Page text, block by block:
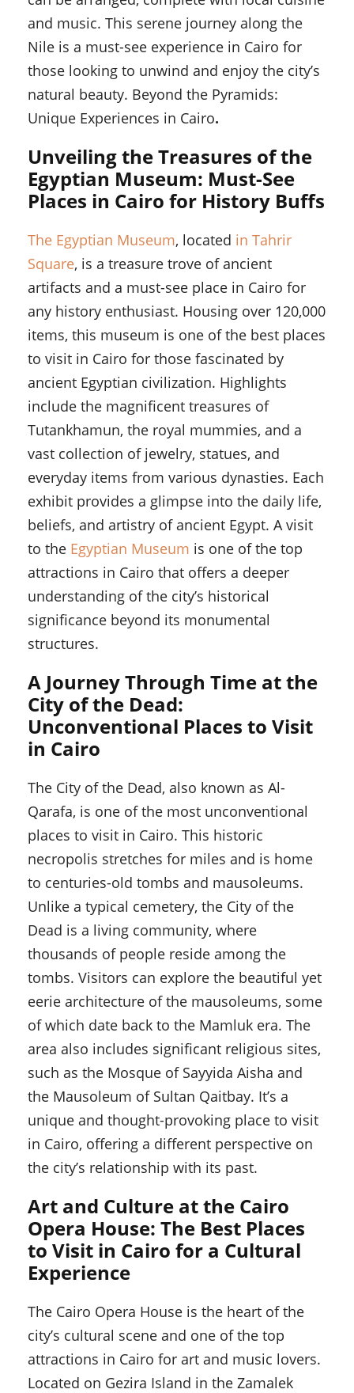
and music. This serene journey along the
Nile is a must-see experience in Cairo for
those looking to unwind and enjoy the city’s
natural beauty. Beyond the Pyramids:
Unique Experiences in Cairo.
Unveiling the Treasures of the
Egyptian Museum: Must-See
Places in Cairo for History Buffs
The Egyptian Museum, located in Tahrir
Square, is a treasure trove of ancient
artifacts and a must-see place in Cairo for
any history enthusiast. Housing over 120,000
items, this museum is one of the best places
to visit in Cairo for those fascinated by
ancient Egyptian civilization. Highlights
include the magnificent treasures of
Tutankhamun, the royal mummies, and a
vast collection of jewelry, statues, and
everyday items from various dynasties. Each
exhibit provides a glimpse into the daily life,
beliefs, and artistry of ancient Egypt. A visit
to the Egyptian Museum is one of the top
attractions in Cairo that offers a deeper
understanding of the city’s historical
significance beyond its monumental
structures.
A Journey Through Time at the
City of the Dead:
Unconventional Places to Visit
in Cairo
The City of the Dead, also known as Al-
Qarafa, is one of the most unconventional
places to visit in Cairo. This historic
necropolis stretches for miles and is home
to centuries-old tombs and mausoleums.
Unlike a typical cemetery, the City of the
Dead is a living community, where
thousands of people reside among the
tombs. Visitors can explore the beautiful yet
eerie architecture of the mausoleums, some
of which date back to the Mamluk era. The
area also includes significant religious sites,
such as the Mosque of Sayyida Aisha and
the Mausoleum of Sultan Qaitbay. It’s a
unique and thought-provoking place to visit
in Cairo, offering a different perspective on
the city’s relationship with its past.
Art and Culture at the Cairo
Opera House: The Best Places
to Visit in Cairo for a Cultural
Experience
The Cairo Opera House is the heart of the
city’s cultural scene and one of the top
attractions in Cairo for art and music lovers.
Located on Gezira Island in the Zamalek